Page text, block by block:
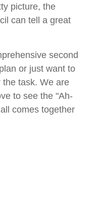
picture, the
can tell a great
second
or just want to
task. We are
to see the "Ah-
comes together